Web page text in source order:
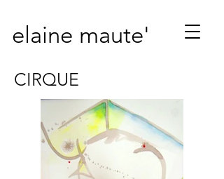
elaine maute'
CIRQUE